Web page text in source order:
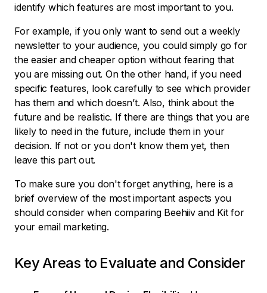
identify which features are most important to you.
For example, if you only want to send out a weekly
newsletter to your audience, you could simply go for
the easier and cheaper option without fearing that
you are missing out. On the other hand, if you need
specific features, look carefully to see which provider
has them and which doesn’t. Also, think about the
future and be realistic. If there are things that you are
likely to need in the future, include them in your
decision. If not or you don't know them yet, then
leave this part out.
To make sure you don't forget anything, here is a
brief overview of the most important aspects you
should consider when comparing Beehiiv and Kit for
your email marketing.
Key Areas to Evaluate and Consider